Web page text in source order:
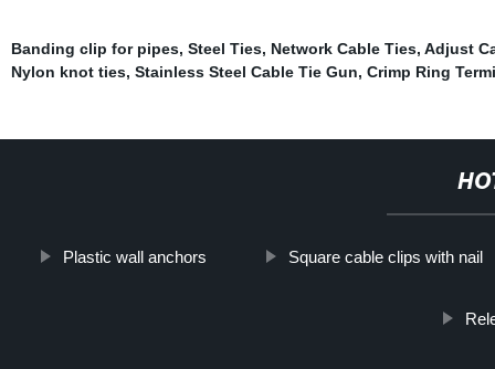
Banding clip for pipes, Steel Ties, Network Cable Ties, Adjust
Nylon knot ties, Stainless Steel Cable Tie Gun, Crimp Ring
Plastic wall anchors Square cable clips with nail